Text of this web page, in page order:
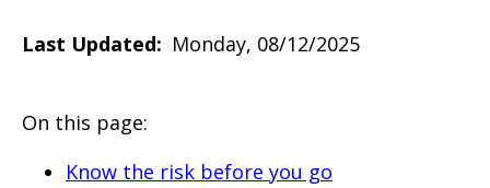
inks
sub-
Last Updated Monday, 08/12/2025
On this page:
Know the risk before you go